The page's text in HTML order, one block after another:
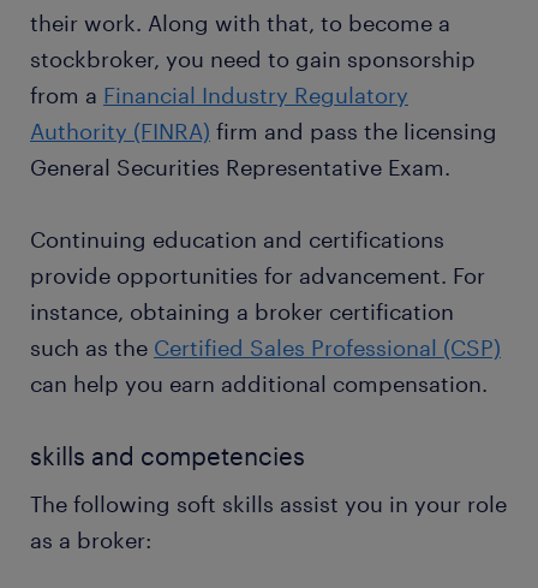
their work. Along with that, to become a
stockbroker, you need to gain sponsorship
from a Financial Industry Regulatory
Authority (FINRA) firm and pass the licensing
General Securities Representative Exam.
Continuing education and certifications
provide opportunities for advancement. For
instance, obtaining a broker certification
such as the Certified Sales Professional (CSP)
can help you earn additional compensation.
skills and competencies
The following soft skills assist you in your role
as a broker: